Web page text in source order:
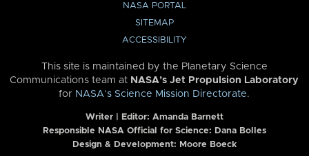
NASA PORTAL
SITEMAP
ACCESSIBILITY
This site is maintained by the Planetary Science
Communications team at NASA’s Jet Propulsion Laboratory
for NASA’s Science Mission Directorate.
Writer | Editor: Amanda Barnett
Responsible NASA Official for Science: Dana Bolles
Design & Development: Moore Boeck